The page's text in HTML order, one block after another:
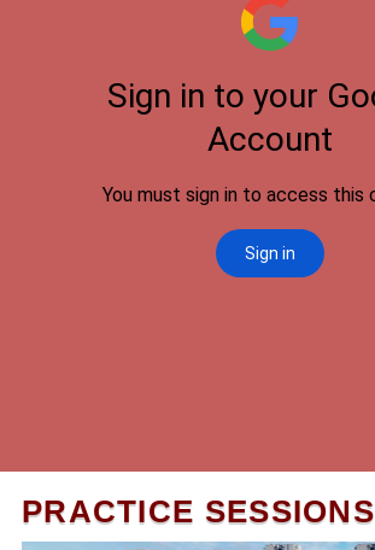
PRACTICE SESSIONS